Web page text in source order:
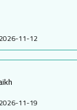
2026-11-12
2026-11-19